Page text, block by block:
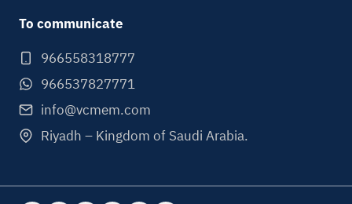
To communicate
966558318777
966537827771
info@vcmem.com
Riyadh – Kingdom of Saudi Arabia.